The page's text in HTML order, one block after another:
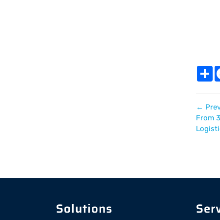
S
h
←
From
Solutions